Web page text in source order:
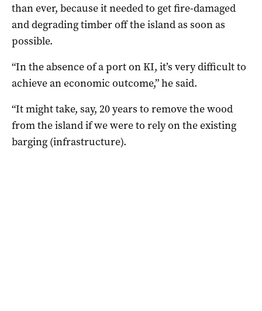
than ever, because it needed to get fire-damaged
and degrading timber off the island as soon as
possible.
“In the absence of a port on KI, it’s very difficult to
achieve an economic outcome,” he said.
“It might take, say, 20 years to remove the wood
from the island if we were to rely on the existing
barging (infrastructure).